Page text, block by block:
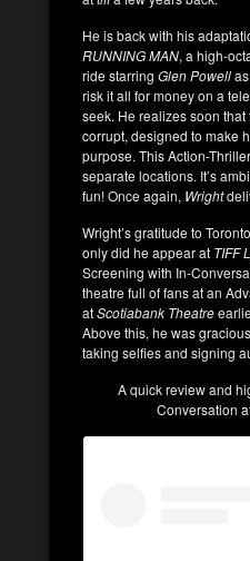
He is back with his
RUNNING MAN, a high-
ride starring Glen Powell
risk it all for money on a
seek. He realizes soon
corrupt, designed to make
purpose. This Action-
separate locations. It’s
fun! Once again, Wright
Wright’s gratitude to
only did he appear at TIFF
Screening with In-
theatre full of fans at an
atScotiabank Theatre
Above this, he was
taking selfies and signing
A quick review and
Conversation